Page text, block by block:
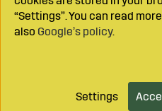
Add
“Settings”. You can read
also Google’s policy.
Settings